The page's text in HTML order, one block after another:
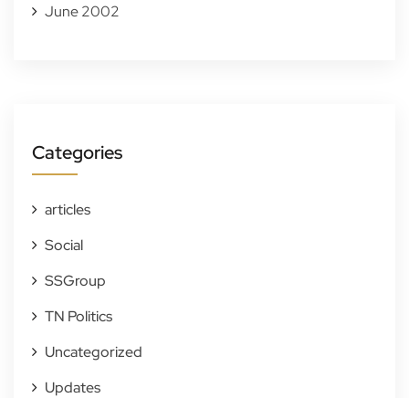
June 2002
Categories
articles
Social
SSGroup
TN Politics
Uncategorized
Updates